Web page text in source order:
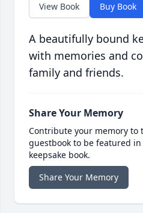
View Book Buy Book
A beautifully bound
with memories and
family and friends.
Share Your Memory
Contribute your memory to
guestbook to be featured
keepsake book.
Share Your Memory